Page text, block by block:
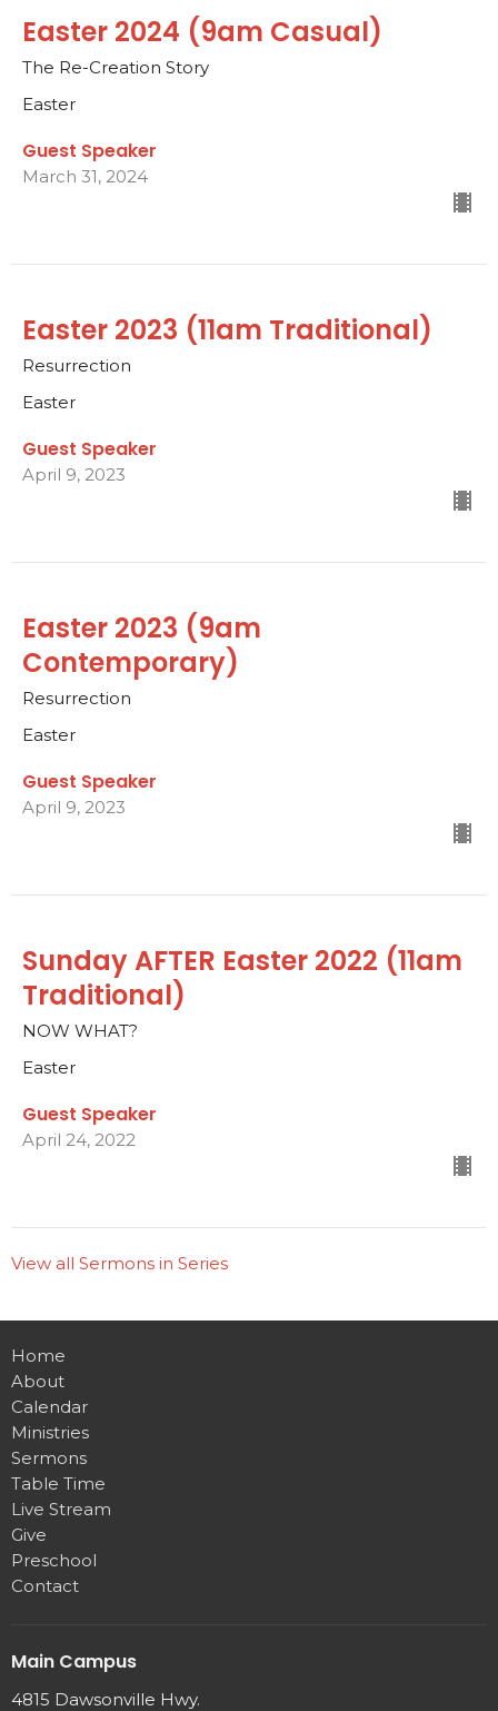
Easter 2024 (9am Casual)
The Re-Creation Story
Easter
Guest Speaker
March 31, 2024
Easter 2023 (11am Traditional)
Resurrection
Easter
Guest Speaker
April 9, 2023
Easter 2023 (9am
Contemporary)
Resurrection
Easter
Guest Speaker
April 9, 2023
Sunday AFTER Easter 2022 (11am
Traditional)
NOW WHAT?
Easter
Guest Speaker
April 24, 2022
View all Sermons in Series
Home
About
Calendar
Ministries
Sermons
Table Time
Live Stream
Give
Preschool
Contact
Main Campus
4815 Dawsonville Hwy.